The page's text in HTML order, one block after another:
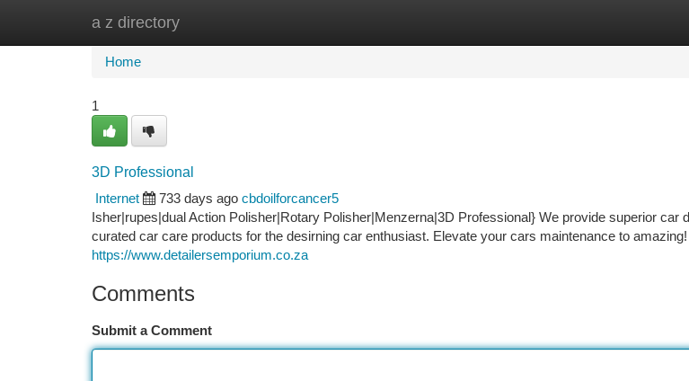
a z directory
Home
Home
1
3D Professional
Internet
733 days ago cbdoilforcancer5
Isher|rupes|dual Action Polisher|Rotary Polisher|Menzerna|3D Professional} We provide superior car
curated car care products for the desirning car enthusiast. Elevate your cars maintenance to amazing!
https://www.detailersemporium.co.za
Comments
Submit a Comment